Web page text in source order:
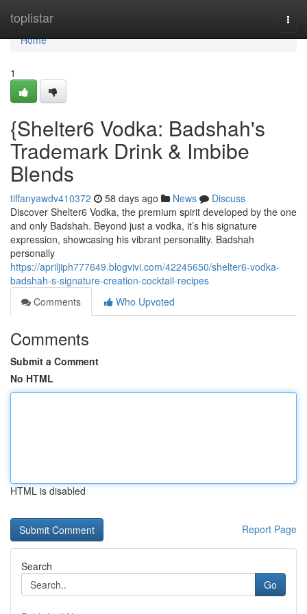
toplistar
Home
Home
1
{Shelter6 Vodka: Badshah's
Trademark Drink & Imbibe
Blends
tiffanyawdv410372 58 days ago News
Discuss
Discover Shelter6 Vodka, the premium spirit developed by the one
and only Badshah. Beyond just a vodka, it’s his signature
expression, showcasing his vibrant personality. Badshah
personally
https://apriljiph777649.blogvivi.com/42245650/shelter6-vodka-
badshah-s-signature-creation-cocktail-recipes
Comments
Who Upvoted
Comments
Submit a Comment
No HTML
HTML is disabled
Report Page
Search
Go